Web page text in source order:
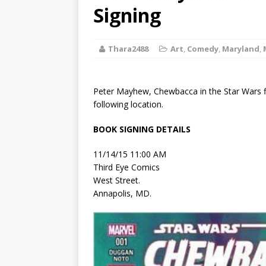
[ August 2,
and Signed
Signing
Thara2488 Art, Comedy, Maryland,
Peter Mayhew, Chewbacca in the Star
following location.
BOOK SIGNING DETAILS
11/14/15 11:00 AM
Third Eye Comics
West Street.
Annapolis, MD.